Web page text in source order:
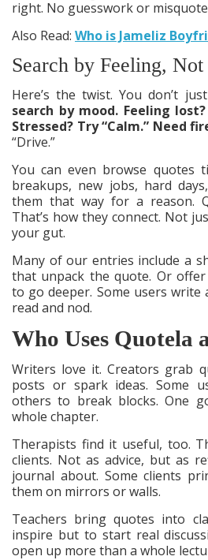
right. No guesswork or
Also Read: Who is Jameliz
Search by Feeling, Not
Here’s the twist. You don’t
search by mood. Feeling
Stressed? Try “Calm.” Need
“Drive.”
You can even browse quotes
breakups, new jobs, hard
them that way for a reason.
That’s how they connect. Not
your gut.
Many of our entries include a
that unpack the quote. Or
to go deeper. Some users write
read and nod.
Who Uses Quotela
Writers love it. Creators grab
posts or spark ideas. Some
others to break blocks. One
whole chapter.
Therapists find it useful, too.
clients. Not as advice, but as
journal about. Some clients
them on mirrors or walls.
Teachers bring quotes into
inspire but to start real
open up more than a whole